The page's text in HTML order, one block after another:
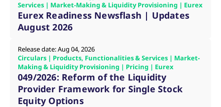
Services | Market-Making & Liquidity Provisioning | Eurex
Eurex Readiness Newsflash | Updates
August 2026
Release date: Aug 04, 2026
Circulars | Products, Functionalities & Services | Market-
Making & Liquidity Provisioning | Pricing | Eurex
049/2026: Reform of the Liquidity
Provider Framework for Single Stock
Equity Options
mdg2sessionid
eurex-
api.factsetdigitalsolutions.com
Session
ApplicationGatewayAffinity eurex.com